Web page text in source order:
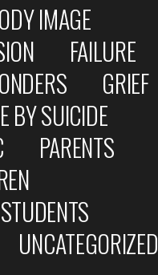
IMAGE
FAILURE
GRIEF
BY SUICIDE
PARENTS
STUDENTS
UNCATEGORIZED